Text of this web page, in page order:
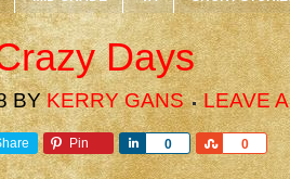
Days
BYKERRY GANS LEAVE
Pin 0
Share 0
Share